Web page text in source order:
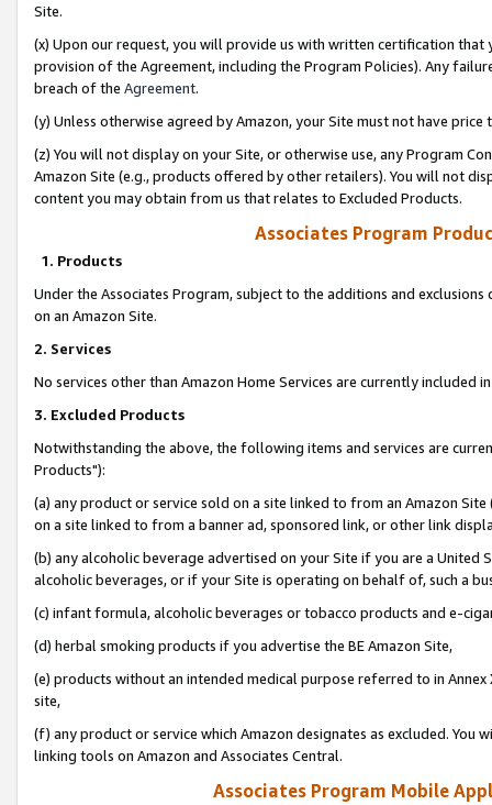
Site.
(x) Upon our request, you will provide us with written certification
provision of the Agreement, including the Program Policies). Any
breach of the Agreement.
(y) Unless otherwise agreed by Amazon, your Site must not have
(z) You will not display on your Site, or otherwise use, any Program
Amazon Site (e.g., products offered by other retailers). You will not
content you may obtain from us that relates to Excluded Products.
Associates Program
1. Products
Under the Associates Program, subject to the additions and
on an Amazon Site.
2. Services
No services other than Amazon Home Services are currently included
3. Excluded Products
Notwithstanding the above, the following items and services are
Products"):
(a) any product or service sold on a site linked to from an Amazon
on a site linked to from a banner ad, sponsored link, or other link
(b) any alcoholic beverage advertised on your Site if you are a
alcoholic beverages, or if your Site is operating on behalf of, such a
(c) infant formula, alcoholic beverages or tobacco products and e-
(d) herbal smoking products if you advertise the BE Amazon Site,
(e) products without an intended medical purpose referred to in
site,
(f) any product or service which Amazon designates as excluded. You
linking tools on Amazon and Associates Central.
Associates Program Mobile